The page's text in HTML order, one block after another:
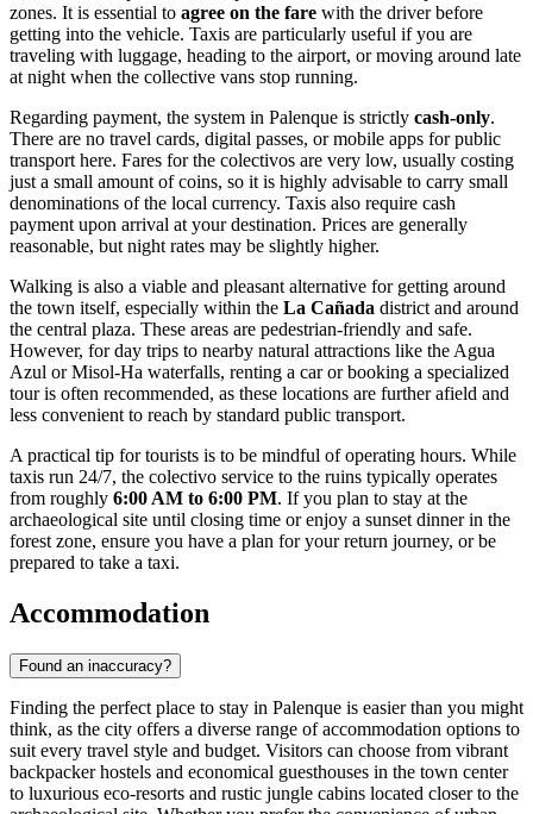
zones. It is essential to agree on the fare with the driver before
getting into the vehicle. Taxis are particularly useful if you are
traveling with luggage, heading to the airport, or moving around late
at night when the collective vans stop running.
Regarding payment, the system in Palenque is strictly cash-only.
There are no travel cards, digital passes, or mobile apps for public
transport here. Fares for the colectivos are very low, usually costing
just a small amount of coins, so it is highly advisable to carry small
denominations of the local currency. Taxis also require cash
payment upon arrival at your destination. Prices are generally
reasonable, but night rates may be slightly higher.
Walking is also a viable and pleasant alternative for getting around
the town itself, especially within the La Cañada district and around
the central plaza. These areas are pedestrian-friendly and safe.
However, for day trips to nearby natural attractions like the Agua
Azul or Misol-Ha waterfalls, renting a car or booking a specialized
tour is often recommended, as these locations are further afield and
less convenient to reach by standard public transport.
A practical tip for tourists is to be mindful of operating hours. While
taxis run 24/7, the colectivo service to the ruins typically operates
from roughly 6:00 AM to 6:00 PM. If you plan to stay at the
archaeological site until closing time or enjoy a sunset dinner in the
forest zone, ensure you have a plan for your return journey, or be
prepared to take a taxi.
Accommodation
Found an inaccuracy?
Finding the perfect place to stay in Palenque is easier than you might
think, as the city offers a diverse range of accommodation options to
suit every travel style and budget. Visitors can choose from vibrant
backpacker hostels and economical guesthouses in the town center
to luxurious eco-resorts and rustic jungle cabins located closer to the